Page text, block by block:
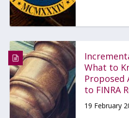
What to
Proposed
to FINRA
19 February